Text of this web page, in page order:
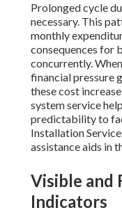
Prolonged cycle
necessary. This
monthly
consequences for
concurrently.
financial pressure
these cost
system service
predictability to
Installation
assistance aids in
Visible and
Indicators